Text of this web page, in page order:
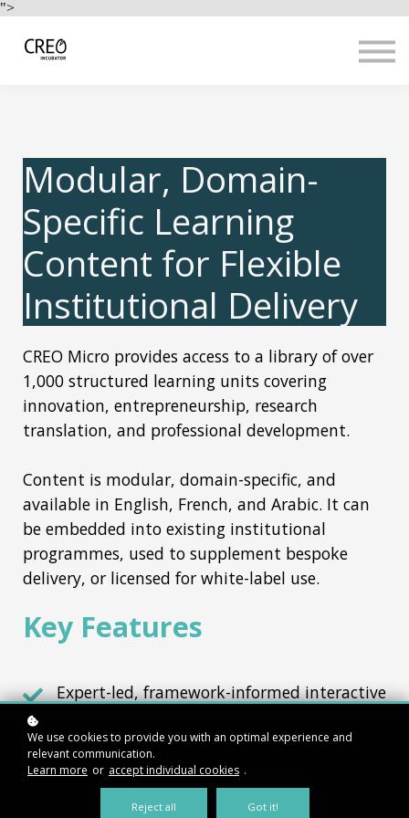
">
Modular, Domain-
Specific Learning
Content for Flexible
Institutional Delivery
CREO Micro provides access to a library of over
1,000 structured learning units covering
innovation, entrepreneurship, research
translation, and professional development.
Content is modular, domain-specific, and
available in English, French, and Arabic. It can
be embedded into existing institutional
programmes, used to supplement bespoke
delivery, or licensed for white-label use.
Key Features
Expert-led, framework-informed interactive
Broad range of topics in the fields of skills
development, leadership, entrepreneurship
and innovation
We use cookies to provide you with an optimal experience and
relevant communication.
Learn more or accept individual cookies .
Reject all Got it!